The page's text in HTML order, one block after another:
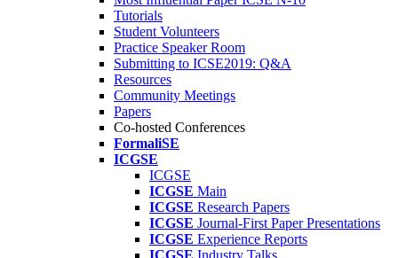
Tutorials
Student Volunteers
Practice Speaker Room
Submitting to ICSE2019: Q&A
Resources
Community Meetings
Papers
Co-hosted Conferences
FormaliSE
ICGSE
ICGSE
ICGSE Main
ICGSE Research Papers
ICGSE Journal-First Paper Presentations
ICGSE Experience Reports
ICGSE Industry Talks